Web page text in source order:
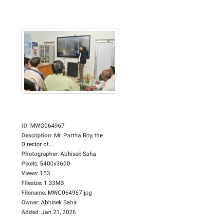
ID: MWC064967
Description: Mr. Partha Roy, the
Director of...
Photographer: Abhisek Saha
Pixels: 5400x3600
Views: 153
Filesize: 1.33MB
Filename: MWC064967.jpg
Owner: Abhisek Saha
Added: Jan 21, 2026